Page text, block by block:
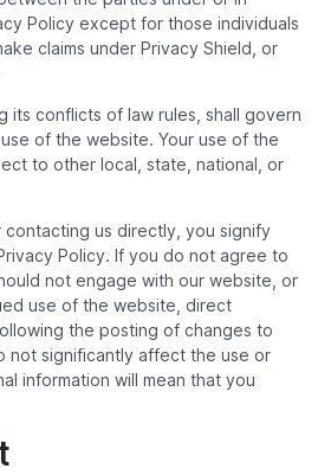
Policy except for those individuals
claims under Privacy Shield, or
its conflicts of law rules, shall govern
of the website. Your use of the
to other local, state, national, or
contacting us directly, you signify
Policy. If you do not agree to
not engage with our website, or
use of the website, direct
the posting of changes to
not significantly affect the use or
information will mean that you